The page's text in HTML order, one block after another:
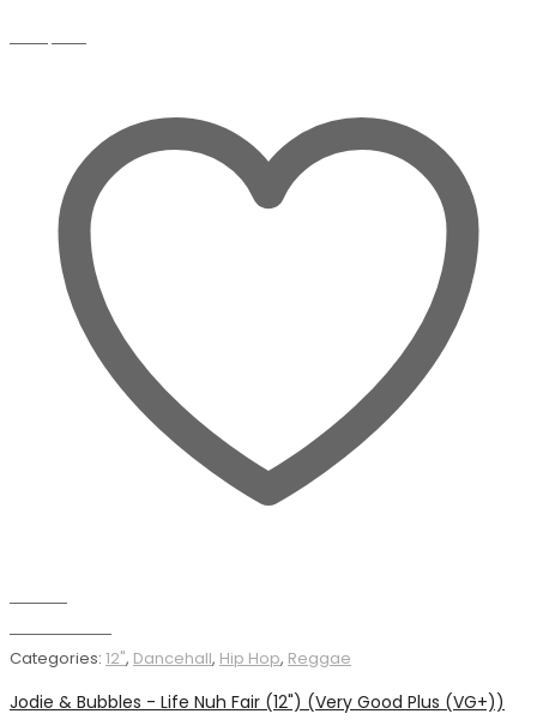
Categories: 12", Dancehall, Hip Hop, Reggae
Jodie & Bubbles - Life Nuh Fair (12") (Very Good Plus (VG+))